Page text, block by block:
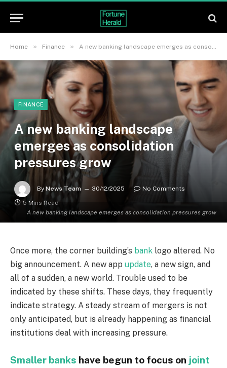
Home » Finance » A new banking landscape emerges as consolidation pressures grow
A new banking landscape emerges as consolidation pressures grow
FINANCE
A new banking landscape
emerges as consolidation
pressures grow
By News Team 30/12/2025
No Comments
5 Mins Read
Once more, the corner building’s bank logo altered. No
big announcement. A new app update, a new sign, and
all of a sudden, a new world. Trouble used to be
indicated by these shifts. These days, they frequently
indicate strategy. A steady stream of mergers is not
only anticipated, but is already happening as financial
institutions deal with increasing pressure.
Smaller banks have begun to focus on joint